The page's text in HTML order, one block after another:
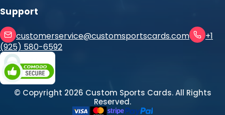
Support
customerservice@customsportscards.com
+1
(925) 580-6592
© Copyright 2026 Custom Sports Cards. All Rights
Reserved.